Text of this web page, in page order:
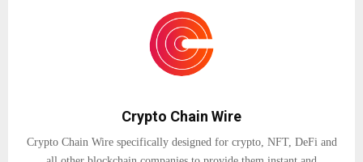
Crypto Chain Wire
Crypto Chain Wire specifically designed for crypto, NFT, DeFi and